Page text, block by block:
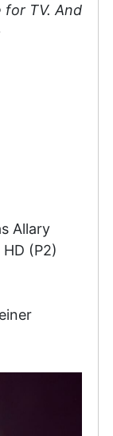
TV. And
Allary
HD (P2)